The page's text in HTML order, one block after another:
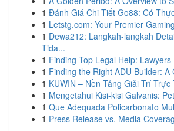
1 Đánh Giá Chi Tiết Go88: Có
1 Letstg.com: Your Premier
1 Dewa212: Langkah-langkah
Tida...
1 Finding Top Legal Help:
1 Finding the Right ADU Builder: A
1 KUWIN – Nền Tảng Giải Trí
1 Mengetahui Kisi-kisi Galvanis:
1 Que Adequada Policarbonato
1 Press Release vs. Media